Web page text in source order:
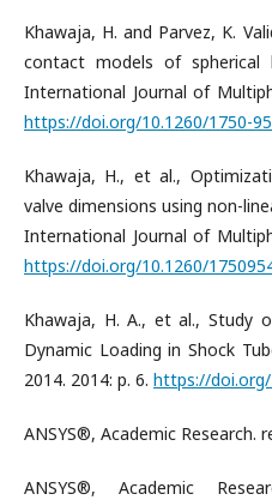
Khawaja, H. and Parvez, K.
contact models of spherical
International Journal of
https://doi.org/10.1260/1750-
Khawaja, H., et al.,
valve dimensions using non-
International Journal of
https://doi.org/10.1260/
Khawaja, H. A., et al., Study
Dynamic Loading in Shock
2014. 2014: p. 6. https://
ANSYS®, Academic Research.
ANSYS®, Academic